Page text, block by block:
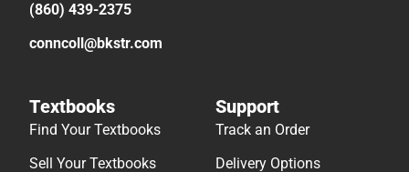
(860) 439-2375
conncoll@bkstr.com
Textbooks
Find Your Textbooks
Sell Your Textbooks
Support
Track an Order
Delivery Options